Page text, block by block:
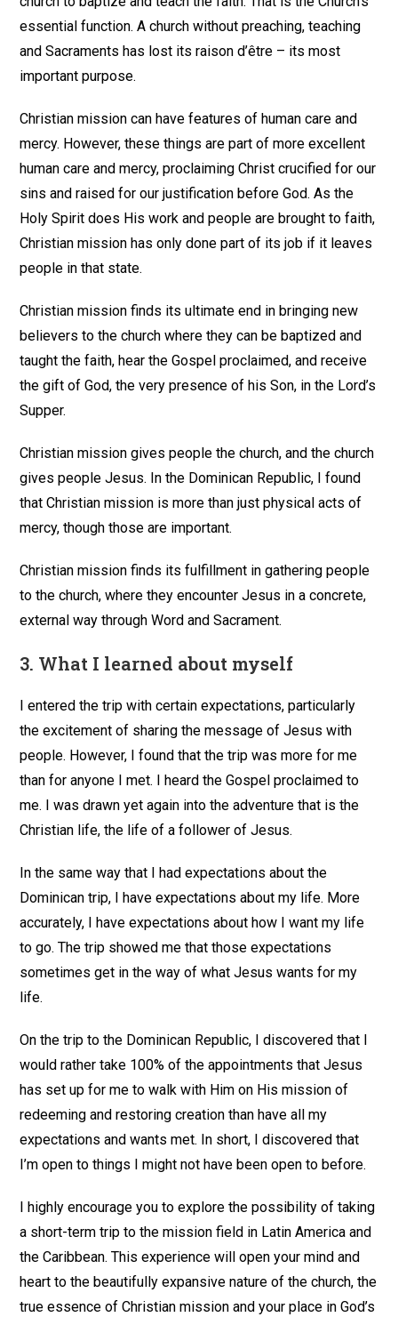
essential function. A church without preaching, teaching
and Sacraments has lost its raison d’être – its most
important purpose.
Christian mission can have features of human care and
mercy. However, these things are part of more excellent
human care and mercy, proclaiming Christ crucified for our
sins and raised for our justification before God. As the
Holy Spirit does His work and people are brought to faith,
Christian mission has only done part of its job if it leaves
people in that state.
Christian mission finds its ultimate end in bringing new
believers to the church where they can be baptized and
taught the faith, hear the Gospel proclaimed, and receive
the gift of God, the very presence of his Son, in the Lord’s
Supper.
Christian mission gives people the church, and the church
gives people Jesus. In the Dominican Republic, I found
that Christian mission is more than just physical acts of
mercy, though those are important.
Christian mission finds its fulfillment in gathering people
to the church, where they encounter Jesus in a concrete,
external way through Word and Sacrament.
3. What I learned about myself
I entered the trip with certain expectations, particularly
the excitement of sharing the message of Jesus with
people. However, I found that the trip was more for me
than for anyone I met. I heard the Gospel proclaimed to
me. I was drawn yet again into the adventure that is the
Christian life, the life of a follower of Jesus.
In the same way that I had expectations about the
Dominican trip, I have expectations about my life. More
accurately, I have expectations about how I want my life
to go. The trip showed me that those expectations
sometimes get in the way of what Jesus wants for my
life.
On the trip to the Dominican Republic, I discovered that I
would rather take 100% of the appointments that Jesus
has set up for me to walk with Him on His mission of
redeeming and restoring creation than have all my
expectations and wants met. In short, I discovered that
I’m open to things I might not have been open to before.
I highly encourage you to explore the possibility of taking
a short-term trip to the mission field in Latin America and
the Caribbean. This experience will open your mind and
heart to the beautifully expansive nature of the church, the
true essence of Christian mission and your place in God’s